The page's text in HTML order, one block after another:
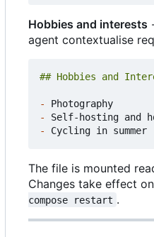
Hobbies and interests
agent contextualise
-
-
-
The file is mounted
Changes take effect
compose restart .